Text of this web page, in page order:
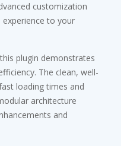
customization
to your
plugin demonstrates
The clean, well-
loading times and
architecture
and